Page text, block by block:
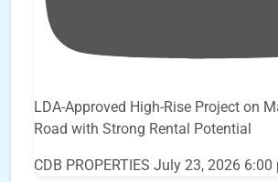
LDA-Approved High-Rise Project on
Road with Strong Rental Potential
CDB PROPERTIES July 23, 2026 6:00